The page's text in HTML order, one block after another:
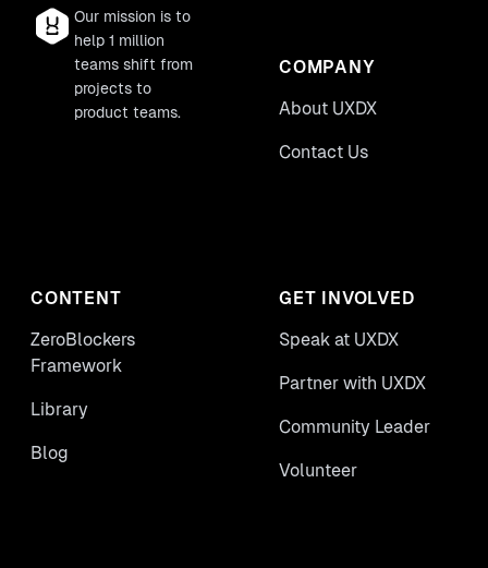
Our mission is to
help 1 million
teams shift from
projects to
product teams.
COMPANY
About UXDX
Contact Us
CONTENT
ZeroBlockers
Framework
Library
Blog
GET INVOLVED
Speak at UXDX
Partner with UXDX
Community Leader
Volunteer